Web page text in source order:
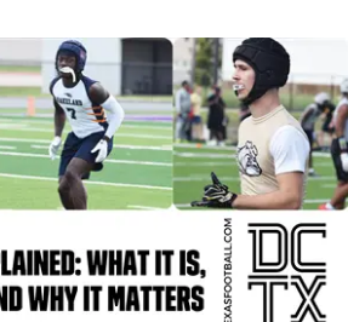
DISCOVER
DISCOVER
EARL
FUELING
GAME-
HATTIE B'S